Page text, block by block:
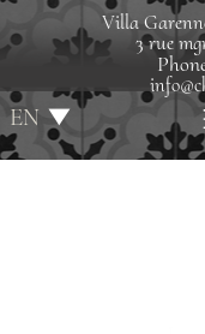
FR
EN
Villa
3 rue